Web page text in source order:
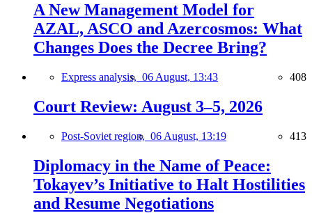
A New Management Model for
AZAL, ASCO and Azercosmos: What
Changes Does the Decree Bring?
Express analysis, 06 August, 13:43 408
Court Review: August 3–5, 2026
Post-Soviet region, 06 August, 13:19 413
Diplomacy in the Name of Peace:
Tokayev’s Initiative to Halt Hostilities
and Resume Negotiations